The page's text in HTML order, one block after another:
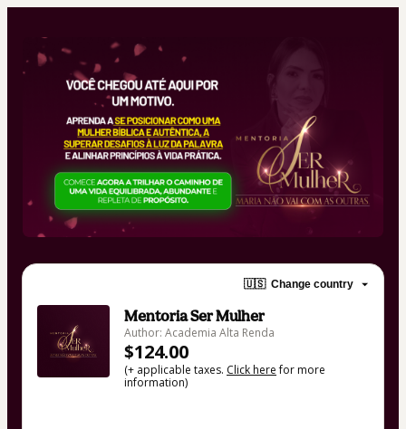
🇺🇸 Change country
Mentoria Ser Mulher
Author: Academia Alta Renda
$124.00
(+ applicable taxes. Click herefor more
information)